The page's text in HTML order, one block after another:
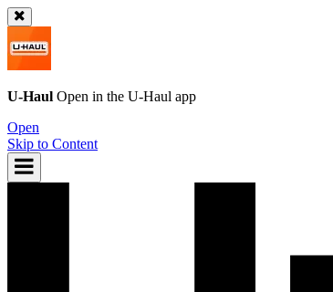
U-Haul Open in the U-Haul app
Open
Skip to Content